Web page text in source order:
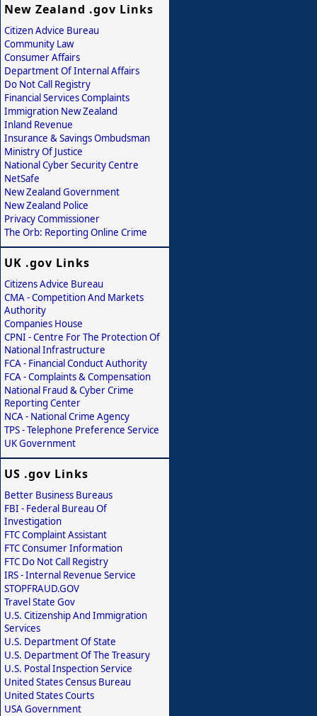
New Zealand .gov Links
Citizen Advice Bureau
Community Law
Consumer Affairs
Department Of Internal Affairs
Do Not Call Registry
Financial Services Complaints
Immigration New Zealand
Inland Revenue
Insurance & Savings Ombudsman
Ministry Of Justice
National Cyber Security Centre
NetSafe
New Zealand Government
New Zealand Police
Privacy Commissioner
The Orb: Reporting Online Crime
UK .gov Links
Citizens Advice Bureau
CMA - Competition And Markets
Authority
Companies House
CPNI - Centre For The Protection Of
National Infrastructure
FCA - Financial Conduct Authority
FCA - Complaints & Compensation
National Fraud & Cyber Crime
Reporting Center
NCA - National Crime Agency
TPS - Telephone Preference Service
UK Government
US .gov Links
Better Business Bureaus
FBI - Federal Bureau Of
Investigation
FTC Complaint Assistant
FTC Consumer Information
FTC Do Not Call Registry
IRS - Internal Revenue Service
STOPFRAUD.GOV
Travel State Gov
U.S. Citizenship And Immigration
Services
U.S. Department Of State
U.S. Department Of The Treasury
U.S. Postal Inspection Service
United States Census Bureau
United States Courts
USA Government